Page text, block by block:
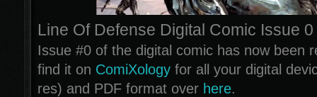
Line Of Defense Digital Comic Issue
Issue #0 of the digital comic has now been
find it on ComiXologyfor all your digital
res) and PDF format over here.